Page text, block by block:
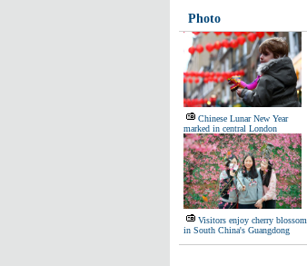
Photo
Chinese Lunar New Year
marked in central London
Visitors enjoy cherry
in South China's Guangdong